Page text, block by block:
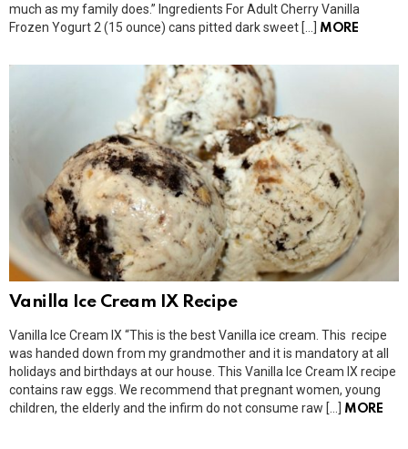
much as my family does.” Ingredients For Adult Cherry Vanilla
Frozen Yogurt 2 (15 ounce) cans pitted dark sweet […]
MORE
Vanilla Ice Cream IX Recipe
Vanilla Ice Cream IX “This is the best Vanilla ice cream. This recipe
was handed down from my grandmother and it is mandatory at all
holidays and birthdays at our house. This Vanilla Ice Cream IX recipe
contains raw eggs. We recommend that pregnant women, young
children, the elderly and the infirm do not consume raw […]
MORE